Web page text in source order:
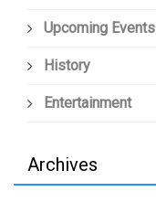
Upcoming Events
History
Entertainment
Archives